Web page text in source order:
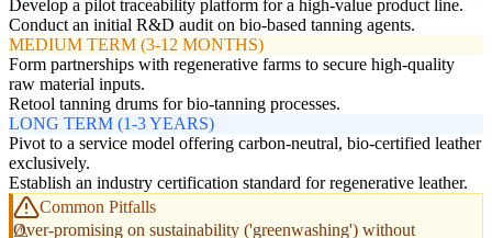
Develop a pilot traceability platform for a high-value product line.
Conduct an initial R&D audit on bio-based tanning agents.
MEDIUM TERM (3-12 MONTHS)
Form partnerships with regenerative farms to secure high-quality
raw material inputs.
Retool tanning drums for bio-tanning processes.
LONG TERM (1-3 YEARS)
Pivot to a service model offering carbon-neutral, bio-certified leather
exclusively.
Establish an industry certification standard for regenerative leather.
Common Pitfalls
Over-promising on sustainability ('greenwashing') without